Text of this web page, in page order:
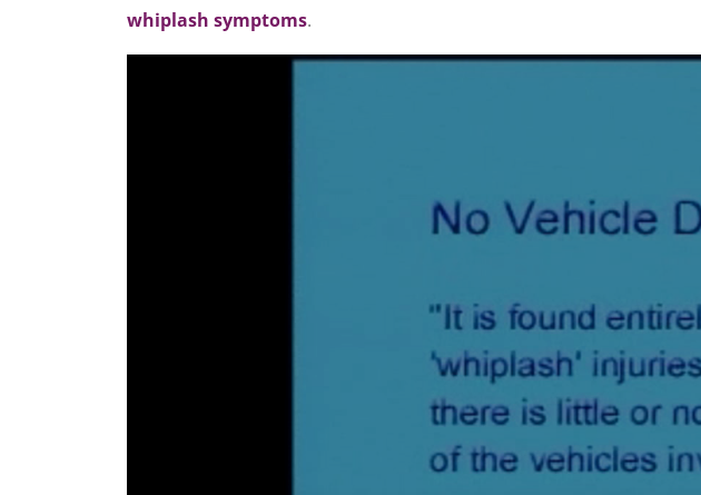
whiplash symptoms.